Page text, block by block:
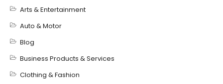
Arts & Entertainment
Auto & Motor
Blog
Business Products & Services
Clothing & Fashion